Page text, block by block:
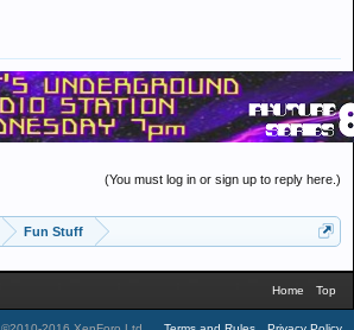
(You must log in or sign up to reply here.)
Fun Stuff
Home Top